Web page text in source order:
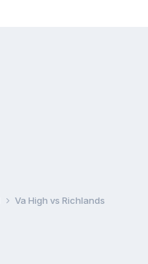
Va High vs Richlands